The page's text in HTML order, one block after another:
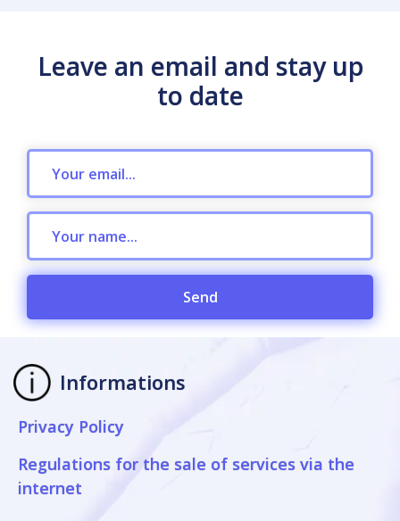
Leave an email and stay up
to date
Send
Informations
Privacy Policy
Regulations for the sale of services via the
internet